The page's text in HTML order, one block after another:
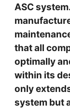
ASC
that all
optimally
within its
only
system but